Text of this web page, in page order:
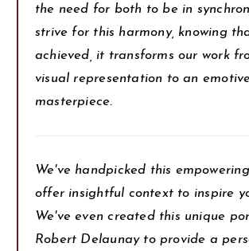
the need for both to be in
strive for this harmony, knowing
achieved, it transforms our work
visual representation to an emotive
masterpiece.
We've handpicked this
offer insightful context to inspire
We've even created this unique
Robert Delaunay to provide a